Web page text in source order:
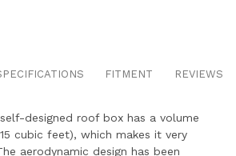
FITMENT REVIEWS
designed roof box has a volume
cubic feet), which makes it very
aerodynamic design has been